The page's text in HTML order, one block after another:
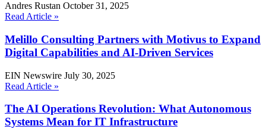
Andres Rustan October 31, 2025
Read Article »
Melillo Consulting Partners with Motivus to Expand
Digital Capabilities and AI-Driven Services
EIN Newswire July 30, 2025
Read Article »
The AI Operations Revolution: What Autonomous
Systems Mean for IT Infrastructure